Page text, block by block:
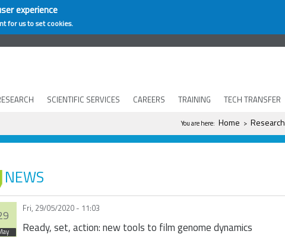
experience
for us to set cookies.
SCIENTIFIC SERVICES CAREERS TRAINING TECH TRANSFER
You are here
You are here: Home > Research
NEWS
Fri, 29/05/2020 - 11:03
Ready, set, action: new tools to film genome dynamics